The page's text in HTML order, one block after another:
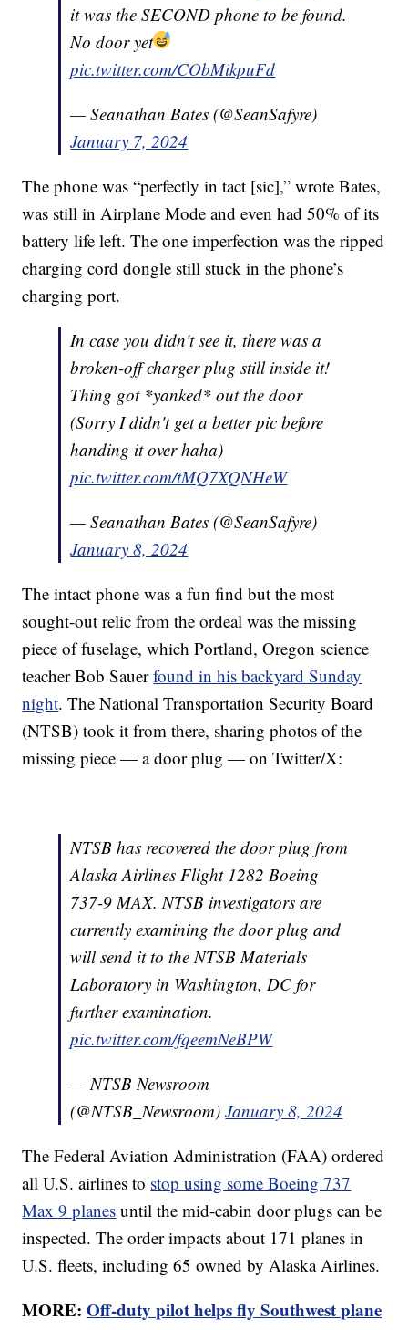
it was the SECOND phone to be found.
No door yet
pic.twitter.com/CObMikpuFd
— Seanathan Bates (@SeanSafyre)
January 7, 2024
The phone was “perfectly in tact [sic],” wrote Bates,
was still in Airplane Mode and even had 50% of its
battery life left. The one imperfection was the ripped
charging cord dongle still stuck in the phone’s
charging port.
In case you didn't see it, there was a
broken-off charger plug still inside it!
Thing got *yanked* out the door
(Sorry I didn't get a better pic before
handing it over haha)
pic.twitter.com/tMQ7XQNHeW
— Seanathan Bates (@SeanSafyre)
January 8, 2024
The intact phone was a fun find but the most
sought-out relic from the ordeal was the missing
piece of fuselage, which Portland, Oregon science
teacher Bob Sauerfound in his backyard Sunday
night. The National Transportation Security Board
(NTSB) took it from there, sharing photos of the
missing piece — a door plug — on Twitter/X:
NTSB has recovered the door plug from
Alaska Airlines Flight 1282 Boeing
737-9 MAX. NTSB investigators are
currently examining the door plug and
will send it to the NTSB Materials
Laboratory in Washington, DC for
further examination.
pic.twitter.com/fqeemNeBPW
— NTSB Newsroom
(@NTSB_Newsroom)January 8, 2024
The Federal Aviation Administration (FAA) ordered
all U.S. airlines to stop using some Boeing 737
Max 9 planes until the mid-cabin door plugs can be
inspected. The order impacts about 171 planes in
U.S. fleets, including 65 owned by Alaska Airlines.
MORE:Off-duty pilot helps fly Southwest plane